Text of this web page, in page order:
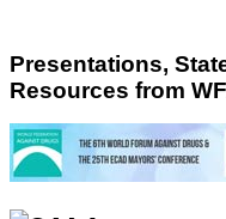
Presentations,
Resources from